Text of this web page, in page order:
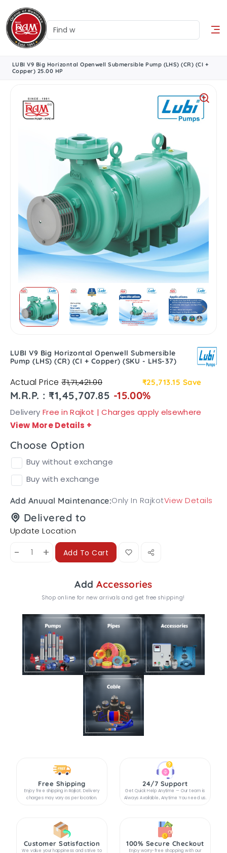
LUBI V9 Big Horizontal Openwell Submersible Pump (LHS) (CR) (CI +
Copper) 25.00 HP
LUBI V9 Big Horizontal Openwell Submersible
Pump (LHS) (CR) (CI + Copper) (SKU - LHS-37)
Actual Price₹1,71,421.00 ₹25,713.15 Save
M.R.P. : ₹1,45,707.85 -15.00%
Delivery Free in Rajkot | Charges apply elsewhere
View More Details +
Choose Option
Buy without exchange
Buy with exchange
Add Anuual Maintenance:Only In RajkotView Details
Delivered to
Update Location
- + Add To Cart
AddAccessories
Shop online for new arrivals and get free shipping!
Free Shipping
Enjoy free shipping in Rajkot. Delivery
charges may vary as per location.
24/7 Support
Get Quick Help Anytime — Our team is
Always Available, Anytime You need us.
Customer Satisfaction
We value your happiness and strive to
100% Secure Checkout
Enjoy worry-free shopping with our